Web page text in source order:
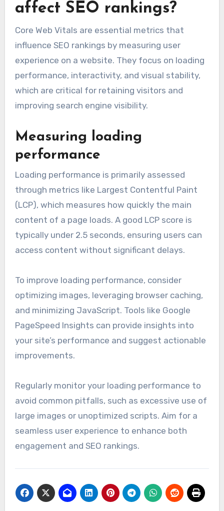
affect SEO rankings?
Core Web Vitals are essential metrics that
influence SEO rankings by measuring user
experience on a website. They focus on loading
performance, interactivity, and visual stability,
which are critical for retaining visitors and
improving search engine visibility.
Measuring loading
performance
Loading performance is primarily assessed
through metrics like Largest Contentful Paint
(LCP), which measures how quickly the main
content of a page loads. A good LCP score is
typically under 2.5 seconds, ensuring users can
access content without significant delays.
To improve loading performance, consider
optimizing images, leveraging browser caching,
and minimizing JavaScript. Tools like Google
PageSpeed Insights can provide insights into
your site’s performance and suggest actionable
improvements.
Regularly monitor your loading performance to
avoid common pitfalls, such as excessive use of
large images or unoptimized scripts. Aim for a
seamless user experience to enhance both
engagement and SEO rankings.